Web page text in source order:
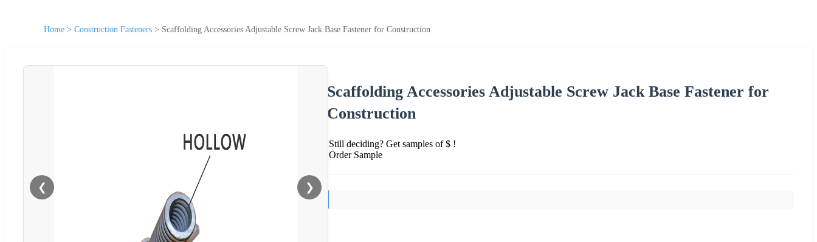
Home > Construction Fasteners > Scaffolding Accessories Adjustable Screw Jack Base Fastener for Construction
❮ ❯
Scaffolding Accessories Adjustable Screw Jack Base Fastener for
Construction
Still deciding? Get samples of $ !
Order Sample